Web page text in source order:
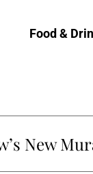
Food &
New